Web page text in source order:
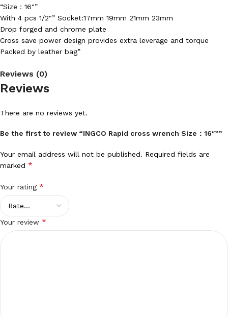
“Size：16″”
With 4 pcs 1/2″” Socket:17mm 19mm 21mm 23mm
Drop forged and chrome plate
Cross save power design provides extra leverage and torque
Packed by leather bag”
Reviews (0)
Reviews
There are no reviews yet.
Be the first to review “INGCO Rapid cross wrench Size：16″””
Your email address will not be published. Required fields are
marked *
Your rating *
Your review *